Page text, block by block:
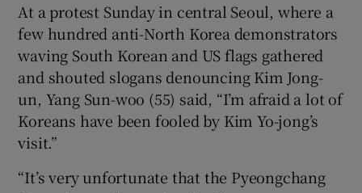
At a protest Sunday in central Seoul, where a
few hundred anti-North Korea demonstrators
waving South Korean and US flags gathered
and shouted slogans denouncing Kim Jong-
un, Yang Sun-woo (55) said, “I’m afraid a lot of
Koreans have been fooled by Kim Yo-jong’s
visit.”
“It’s very unfortunate that the Pyeongchang